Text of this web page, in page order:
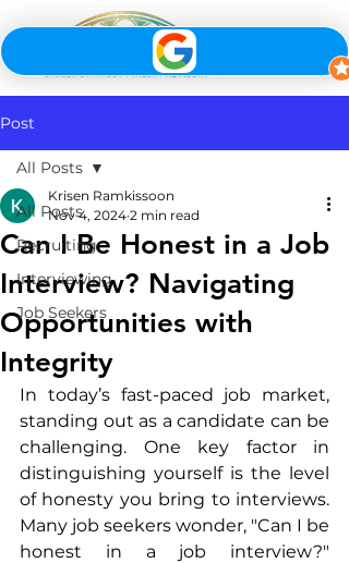
Post
All Posts
Recruiting
Interviewing
Job Seekers
All Posts
Can I Be Honest in a Job
Interview? Navigating
Opportunities with
Integrity
Krisen Ramkissoon
Nov 4, 2024 2 min read
In today’s fast-paced job market,
standing out as a candidate can be
challenging. One key factor in
distinguishing yourself is the level
of honesty you bring to interviews.
Many job seekers wonder, "Can I be
honest in a job interview?"